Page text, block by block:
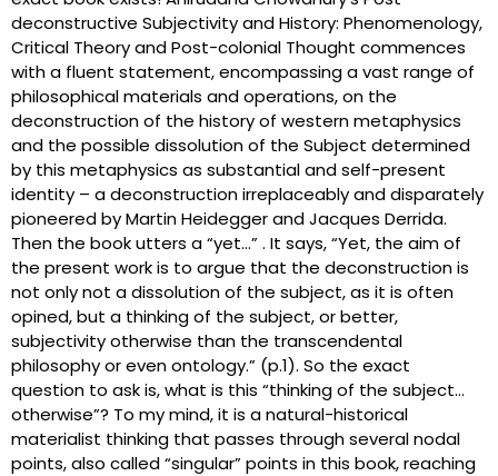
deconstructive Subjectivity and History: Phenomenology,
Critical Theory and Post-colonial Thought commences
with a fluent statement, encompassing a vast range of
philosophical materials and operations, on the
deconstruction of the history of western metaphysics
and the possible dissolution of the Subject determined
by this metaphysics as substantial and self-present
identity – a deconstruction irreplaceably and disparately
pioneered by Martin Heidegger and Jacques Derrida.
Then the book utters a “yet…” . It says, “Yet, the aim of
the present work is to argue that the deconstruction is
not only not a dissolution of the subject, as it is often
opined, but a thinking of the subject, or better,
subjectivity otherwise than the transcendental
philosophy or even ontology.” (p.1). So the exact
question to ask is, what is this “thinking of the subject…
otherwise”? To my mind, it is a natural-historical
materialist thinking that passes through several nodal
points, also called “singular” points in this book, reaching